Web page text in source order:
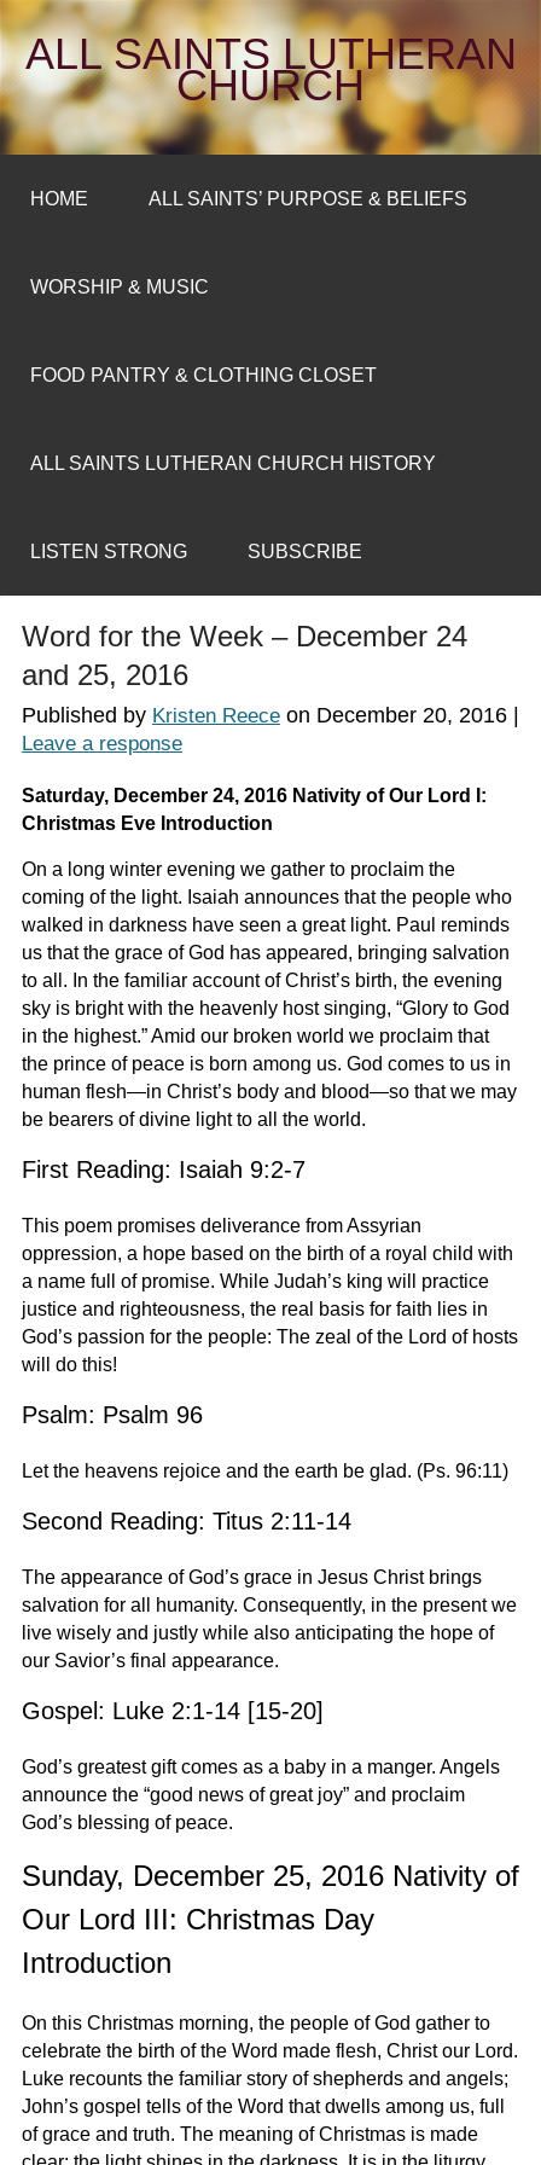
ALL SAINTS LUTHERAN
CHURCH
HOME ALL SAINTS’ PURPOSE & BELIEFS
WORSHIP & MUSIC
FOOD PANTRY & CLOTHING CLOSET
ALL SAINTS LUTHERAN CHURCH HISTORY
LISTEN STRONG SUBSCRIBE
Word for the Week – December 24
and 25, 2016
Published by Kristen Reeceon December 20, 2016|
Leave a response
Saturday, December 24, 2016 Nativity of Our Lord I:
Christmas Eve Introduction
On a long winter evening we gather to proclaim the
coming of the light. Isaiah announces that the people who
walked in darkness have seen a great light. Paul reminds
us that the grace of God has appeared, bringing salvation
to all. In the familiar account of Christ’s birth, the evening
sky is bright with the heavenly host singing, “Glory to God
in the highest.” Amid our broken world we proclaim that
the prince of peace is born among us. God comes to us in
human flesh—in Christ’s body and blood—so that we may
be bearers of divine light to all the world.
First Reading: Isaiah 9:2-7
This poem promises deliverance from Assyrian
oppression, a hope based on the birth of a royal child with
a name full of promise. While Judah’s king will practice
justice and righteousness, the real basis for faith lies in
God’s passion for the people: The zeal of the Lord of hosts
will do this!
Psalm: Psalm 96
Let the heavens rejoice and the earth be glad. (Ps. 96:11)
Second Reading: Titus 2:11-14
The appearance of God’s grace in Jesus Christ brings
salvation for all humanity. Consequently, in the present we
live wisely and justly while also anticipating the hope of
our Savior’s final appearance.
Gospel: Luke 2:1-14 [15-20]
God’s greatest gift comes as a baby in a manger. Angels
announce the “good news of great joy” and proclaim
God’s blessing of peace.
Sunday, December 25, 2016 Nativity of
Our Lord III: Christmas Day
Introduction
On this Christmas morning, the people of God gather to
celebrate the birth of the Word made flesh, Christ our Lord.
Luke recounts the familiar story of shepherds and angels;
John’s gospel tells of the Word that dwells among us, full
of grace and truth. The meaning of Christmas is made